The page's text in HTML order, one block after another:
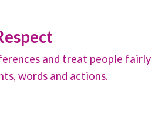
and treat people fairly
words and actions.